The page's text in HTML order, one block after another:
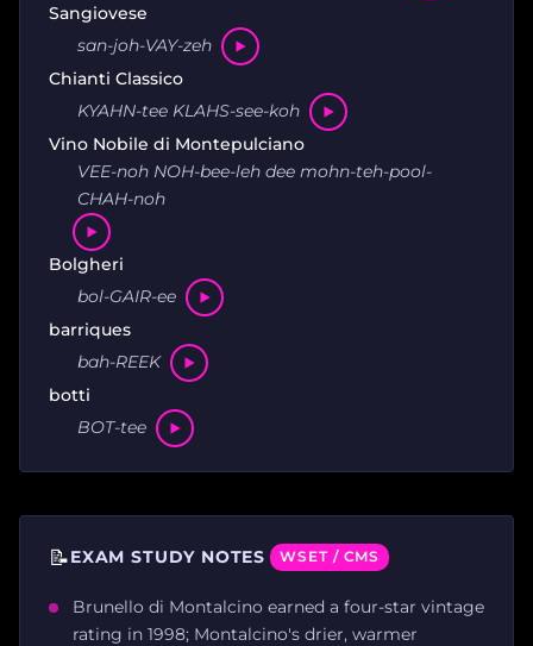
Sangiovese
san-joh-VAY-zeh
Chianti Classico
KYAHN-tee KLAHS-see-koh
Vino Nobile di Montepulciano
VEE-noh NOH-bee-leh dee mohn-teh-pool-
CHAH-noh
Bolgheri
bol-GAIR-ee
barriques
bah-REEK
botti
BOT-tee
📝EXAM STUDY NOTES WSET / CMS
Brunello di Montalcino earned a four-star vintage
rating in 1998; Montalcino's drier, warmer